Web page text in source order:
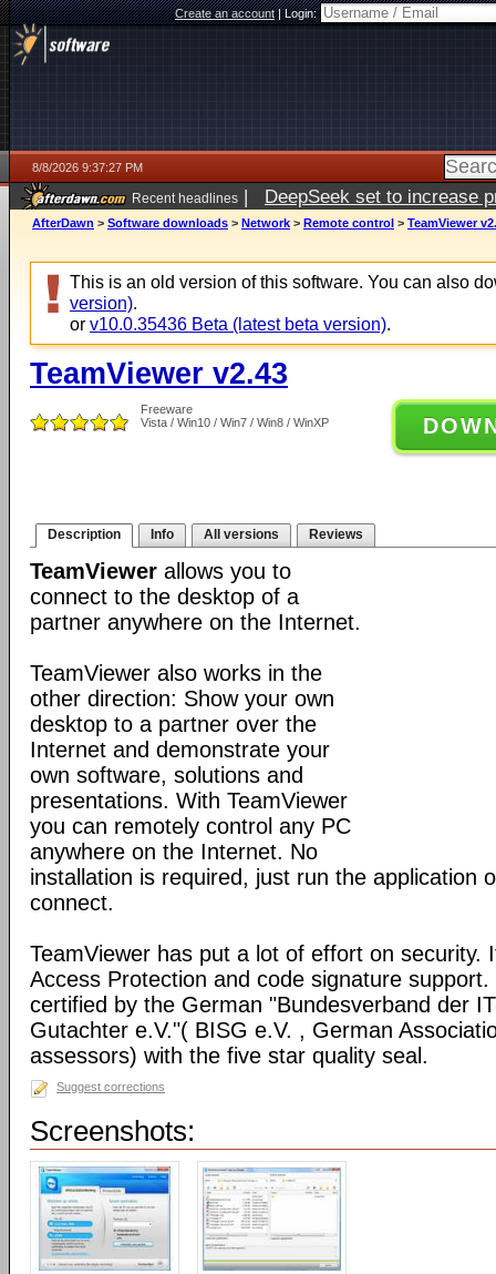
Create an account|Login:
8/8/2026 9:37:27 PM
Recent headlines | DeepSeek set to increase
AfterDawn > Software downloads > Network > Remote control > TeamViewer
This is an old version of this software. You can also
version).
or v10.0.35436 Beta (latest beta version).
TeamViewer v2.43
Freeware
Vista / Win10 / Win7 / Win8 / WinXP
Description Info All versions Reviews
TeamViewer allows you to
connect to the desktop of a
partner anywhere on the Internet.
TeamViewer also works in the
other direction: Show your own
desktop to a partner over the
Internet and demonstrate your
own software, solutions and
presentations. With TeamViewer
you can remotely control any PC
anywhere on the Internet. No
installation is required, just run the application
connect.
TeamViewer has put a lot of effort on security.
Access Protection and code signature
certified by the German "Bundesverband der
Gutachter e.V."( BISG e.V. , German
assessors) with the five star quality seal.
Suggest corrections
Screenshots: